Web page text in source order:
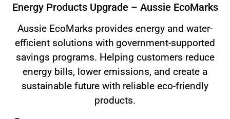
Energy Products Upgrade – Aussie EcoMarks
Aussie EcoMarks provides energy and water-
efficient solutions with government-supported
savings programs. Helping customers reduce
energy bills, lower emissions, and create a
sustainable future with reliable eco-friendly
products.